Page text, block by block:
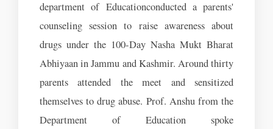
department of Educationconducted a parents'
counseling session to raise awareness about
drugs under the 100-Day Nasha Mukt Bharat
Abhiyaan in Jammu and Kashmir. Around thirty
parents attended the meet and sensitized
themselves to drug abuse. Prof. Anshu from the
Department of Education spoke